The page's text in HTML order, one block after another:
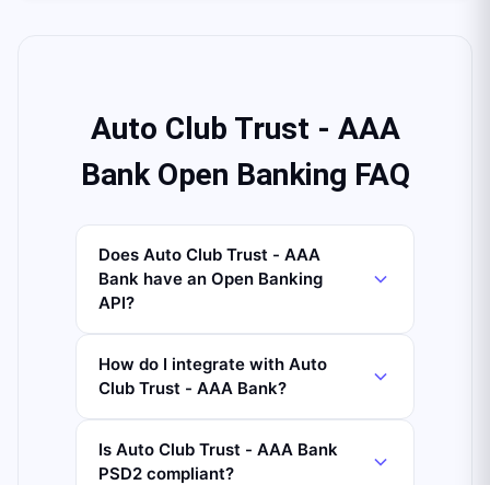
Auto Club Trust - AAA
Bank Open Banking FAQ
Does Auto Club Trust - AAA
Bank have an Open Banking
API?
How do I integrate with Auto
Club Trust - AAA Bank?
Is Auto Club Trust - AAA Bank
PSD2 compliant?